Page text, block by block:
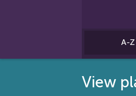
A-
View